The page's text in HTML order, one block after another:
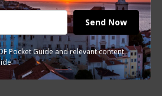
Send Now
Pocket Guide and relevant content